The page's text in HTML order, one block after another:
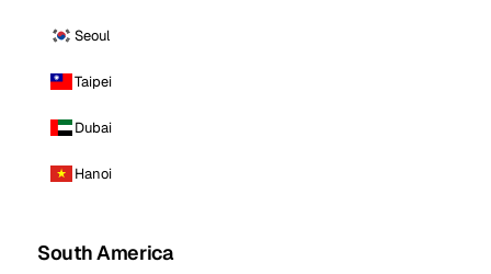
Seoul
Taipei
Dubai
Hanoi
South America